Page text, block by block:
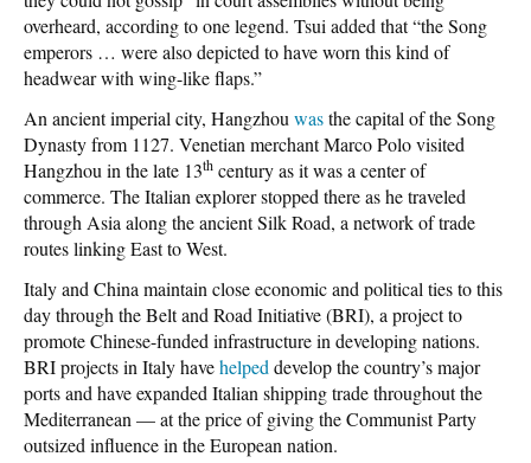
overheard, according to one legend. Tsui added that “the Song
emperors … were also depicted to have worn this kind of
headwear with wing-like flaps.”
An ancient imperial city, Hangzhou wasthe capital of the Song
Dynasty from 1127. Venetian merchant Marco Polo visited
Hangzhou in the late 13th century as it was a center of
commerce. The Italian explorer stopped there as he traveled
through Asia along the ancient Silk Road, a network of trade
routes linking East to West.
Italy and China maintain close economic and political ties to this
day through the Belt and Road Initiative (BRI), a project to
promote Chinese-funded infrastructure in developing nations.
BRI projects in Italy havehelped develop the country’s major
ports and have expanded Italian shipping trade throughout the
Mediterranean — at the price of giving the Communist Party
outsized influence in the European nation.